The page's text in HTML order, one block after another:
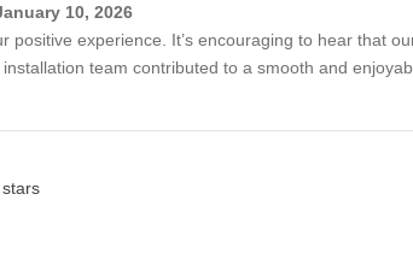
10, 2026
positive experience. It’s encouraging to hear that
team contributed to a smooth and